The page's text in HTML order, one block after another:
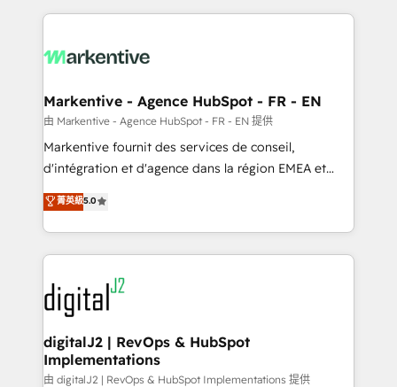
lead & deal conversion rates - Scale with less
What do you get? 🤓 Our client's are too busy to
Personal Consultant + Tech Team to handle the
heavy lifting of mapping out AND building your ideal
system. + Get best practices and 'don't know what
you don't know' recommendations to maximize
6,500+ Partners) and was named 2023 HubSpot
Partner of the Year 💥 Trusted by 2,500+ companies
www.onthefuze.com/hubspot-admin Contact us to
learn more!
Markentive - Agence HubSpot - FR - EN
由 Markentive - Agence HubSpot - FR - EN 提供
Markentive fournit des services de conseil,
d'intégration et d'agence dans la région EMEA et
North America. Avec plus de 115 experts en
marketing automation, Growth, Revops, CRM et
webdesign. Markentive is both a consulting firm, a
digital agency and an integrator. With over 115
experts in marketing automation, growth, revops,
CRM and webdesign (We focus on EMEA - USA
customers).
菁英級5.0
digitalJ2 | RevOps & HubSpot
Implementations
由 digitalJ2 | RevOps & HubSpot Implementations 提供